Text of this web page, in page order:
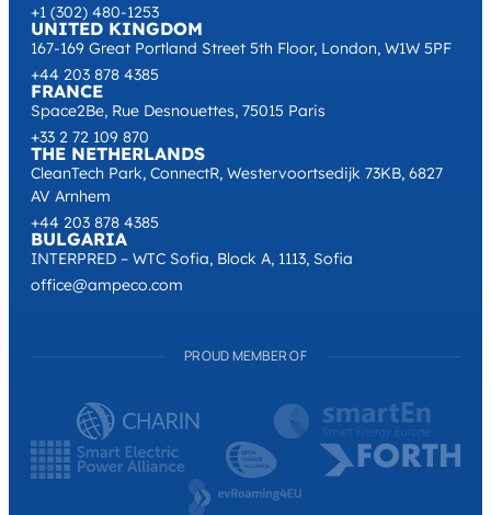
+1 (302) 480-1253
UNITED KINGDOM
167-169 Great Portland Street 5th Floor, London, W1W 5PF
+44 203 878 4385
FRANCE
Space2Be, Rue Desnouettes, 75015 Paris
+33 2 72 109 870
THE NETHERLANDS
CleanTech Park, ConnectR, Westervoortsedijk 73KB, 6827
AV Arnhem
+44 203 878 4385
BULGARIA
INTERPRED – WTC Sofia, Block A, 1113, Sofia
office@ampeco.com
PROUD MEMBER OF